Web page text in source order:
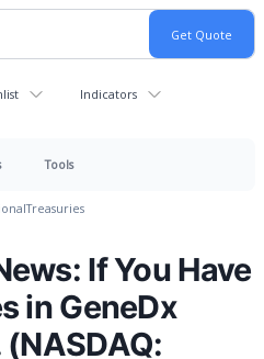
Indicators
Tools
Treasuries
If You Have
in GeneDx